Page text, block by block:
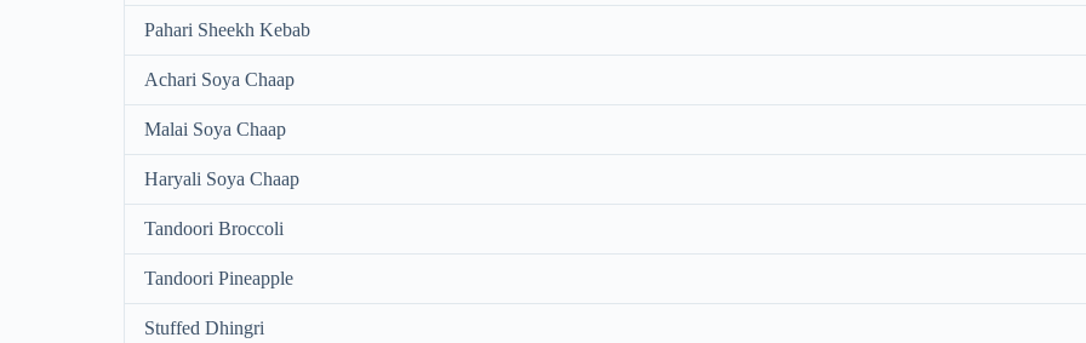
Pahari Sheekh Kebab
Achari Soya Chaap
Malai Soya Chaap
Haryali Soya Chaap
Tandoori Broccoli
Tandoori Pineapple
Stuffed Dhingri